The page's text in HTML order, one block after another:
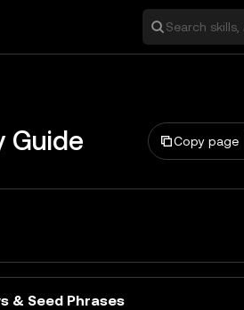
Search skills,
Guide Copy page
& Seed Phrases